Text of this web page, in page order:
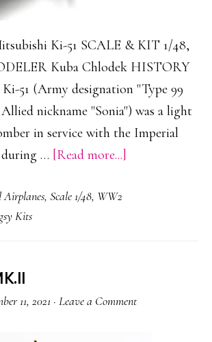
Ki-51 SCALE & KIT 1/48,
Kuba Chlodek HISTORY
51 (Army designation "Type 99
nickname "Sonia") was a light
in service with the Imperial
during … [Read more...]
Airplanes, Scale 1/48, WW2
Kits
11, 2021 · Leave a Comment